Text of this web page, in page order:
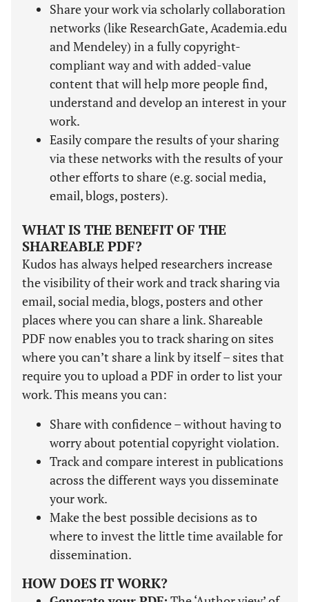
Share your work via scholarly collaboration
networks (like ResearchGate, Academia.edu
and Mendeley) in a fully copyright-
compliant way and with added-value
content that will help more people find,
understand and develop an interest in your
work.
Easily compare the results of your sharing
via these networks with the results of your
other efforts to share (e.g. social media,
email, blogs, posters).
WHAT IS THE BENEFIT OF THE
SHAREABLE PDF?
Kudos has always helped researchers increase
the visibility of their work and track sharing via
email, social media, blogs, posters and other
places where you can share a link. Shareable
PDF now enables you to track sharing on sites
where you can’t share a link by itself – sites that
require you to upload a PDF in order to list your
work. This means you can:
Share with confidence – without having to
worry about potential copyright violation.
Track and compare interest in publications
across the different ways you disseminate
your work.
Make the best possible decisions as to
where to invest the little time available for
dissemination.
HOW DOES IT WORK?